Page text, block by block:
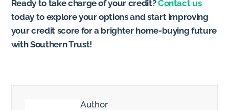
Ready to take charge of your credit?Contact us
today to explore your options and start improving
your credit score for a brighter home-buying future
with Southern Trust!
Author